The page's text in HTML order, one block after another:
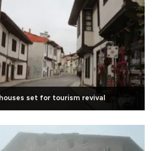
set for tourism revival